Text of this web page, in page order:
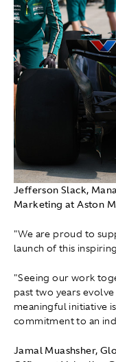
Jefferson Slack,
Marketing at Aston
"We are proud to
launch of this
"Seeing our work
past two years
meaningful initiative
commitment to an
Jamal Muashsher,